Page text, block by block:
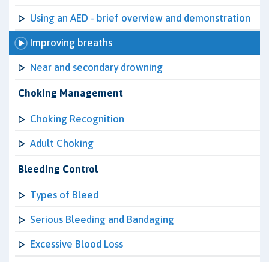
Using an AED - brief overview and demonstration
Improving breaths
Near and secondary drowning
Choking Management
Choking Recognition
Adult Choking
Bleeding Control
Types of Bleed
Serious Bleeding and Bandaging
Excessive Blood Loss